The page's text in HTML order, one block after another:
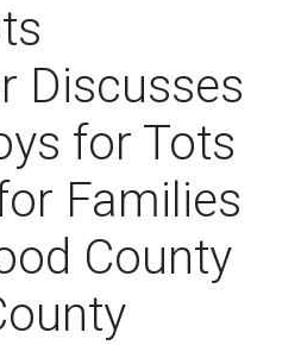
Discusses
for Tots
Families
County